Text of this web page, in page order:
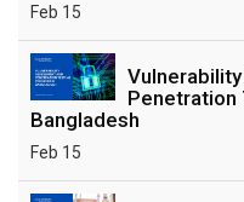
Feb 15
Penetration
Bangladesh
Feb 15